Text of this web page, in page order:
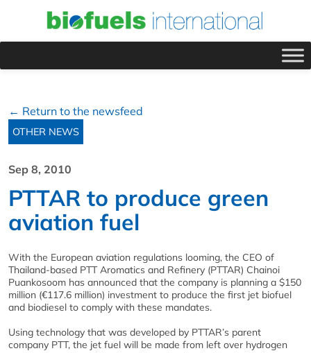
← Return to the newsfeed
OTHER NEWS
Sep 8, 2010
PTTAR to produce green
aviation fuel
With the European aviation regulations looming, the CEO of
Thailand-based PTT Aromatics and Refinery (PTTAR) Chainoi
Puankosoom has announced that the company is planning a $150
million (€117.6 million) investment to produce the first jet biofuel
and biodiesel to comply with these mandates.
Using technology that was developed by PTTAR’s parent
company PTT, the jet fuel will be made from left over hydrogen